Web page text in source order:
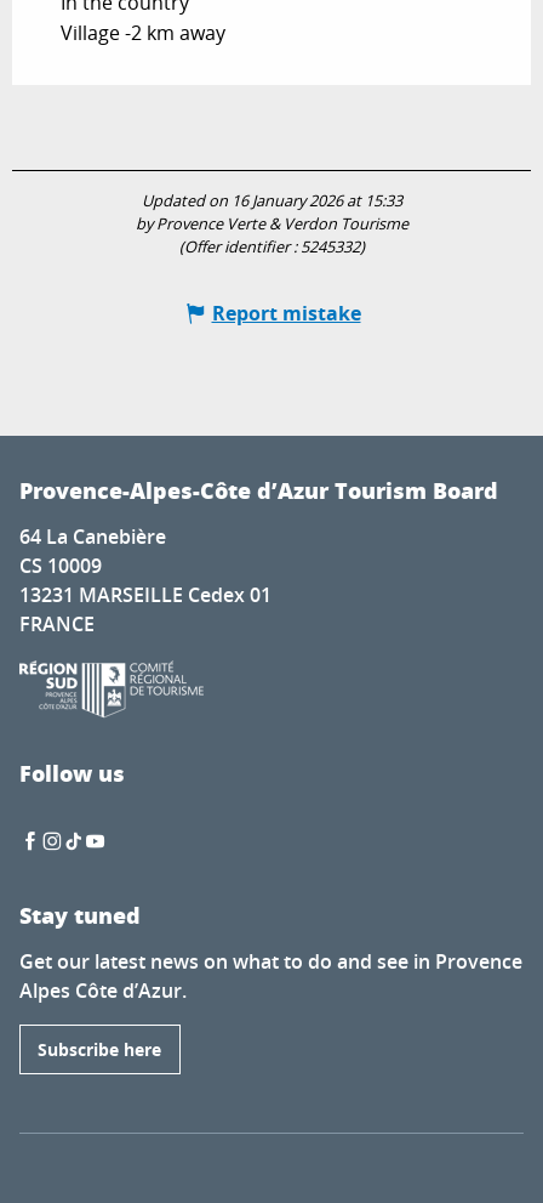
Village -2 km away
Updated on 16 January 2026 at 15:33
by Provence Verte & Verdon Tourisme
(Offer identifier :5245332)
Report mistake
Provence-Alpes-Côte d’Azur Tourism Board
64 La Canebière
CS 10009
13231 MARSEILLE Cedex 01
FRANCE
Follow us
Stay tuned
Get our latest news on what to do and see in Provence
Alpes Côte d’Azur.
Subscribe here